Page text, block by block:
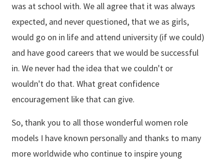
was at school with. We all agree that it was always
expected, and never questioned, that we as girls,
would go on in life and attend university (if we could)
and have good careers that we would be successful
in. We never had the idea that we couldn't or
wouldn't do that. What great confidence
encouragement like that can give.
So, thank you to all those wonderful women role
models I have known personally and thanks to many
more worldwide who continue to inspire young